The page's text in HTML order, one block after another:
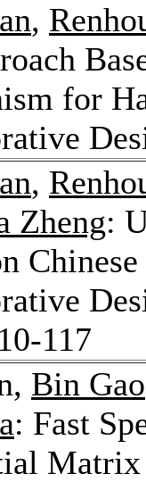
,
for
,
Zheng:
117
Bin Gao
: Fast